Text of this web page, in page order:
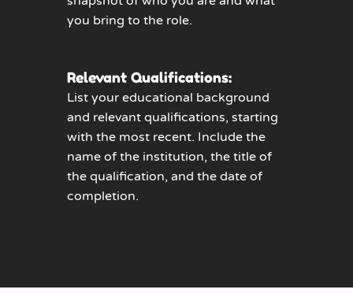
you bring to the role.
Relevant Qualifications:
List your educational background
and relevant qualifications, starting
with the most recent. Include the
name of the institution, the title of
the qualification, and the date of
completion.